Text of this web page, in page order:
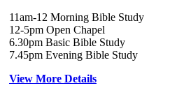
11am-12 Morning Bible Study
12-5pm Open Chapel
6.30pm Basic Bible Study
7.45pm Evening Bible Study
View More Details